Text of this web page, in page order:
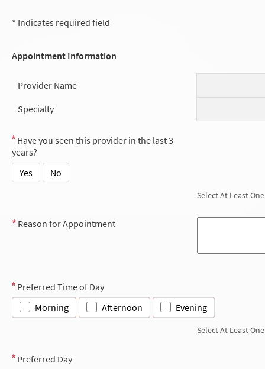
* Indicates required field
Appointment Information
Provider Name
Specialty
Have you seen this provider in the last 3
years?
Yes
No
Select At Least One
Reason for Appointment
Preferred Time of Day
Morning
Afternoon Evening
Select At Least One
Preferred Day